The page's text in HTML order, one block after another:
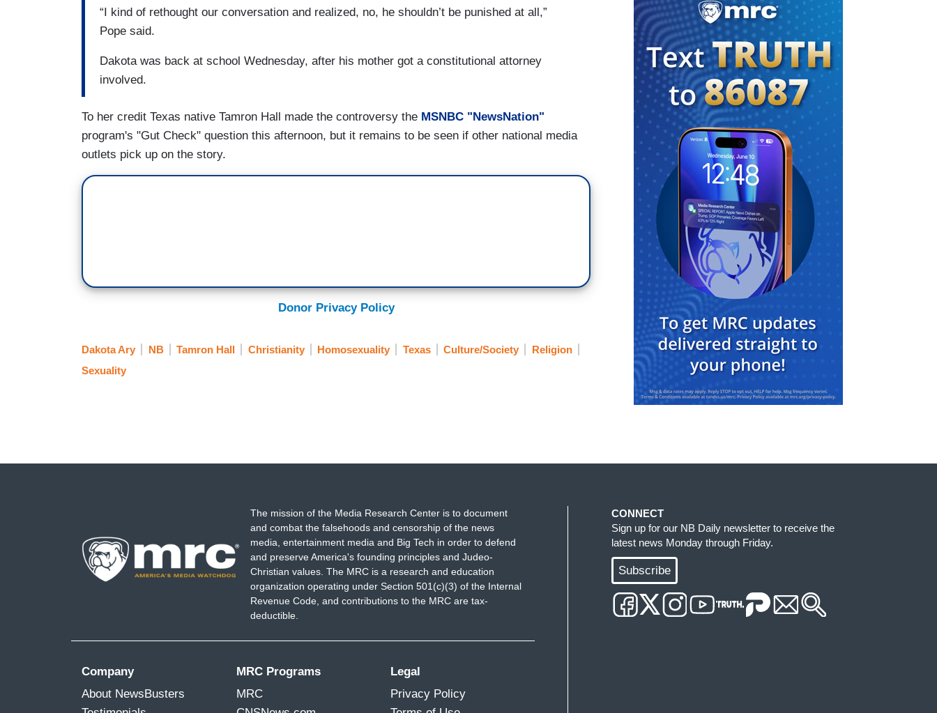
“I kind of rethought our conversation and realized, no, he shouldn’t be punished at all,”
Pope said.
Dakota was back at school Wednesday, after his mother got a constitutional attorney
involved.
To her credit Texas native Tamron Hall made the controversy the MSNBC "NewsNation"
program's "Gut Check" question this afternoon, but it remains to be seen if other national media
outlets pick up on the story.
Donor Privacy Policy
Dakota Ary NB Tamron Hall Christianity Homosexuality Texas Culture/Society
Religion
Sexuality
The mission of the Media Research Center is to document
and combat the falsehoods and censorship of the news
media, entertainment media and Big Tech in order to defend
and preserve America's founding principles and Judeo-
Christian values. The MRC is a research and education
organization operating under Section 501(c)(3) of the Internal
Revenue Code, and contributions to the MRC are tax-
deductible.
Company
About NewsBusters
MRC Programs
MRC
Legal
Privacy Policy
CONNECT
Sign up for our NB Daily newsletter to receive the
latest news Monday through Friday.
Subscribe